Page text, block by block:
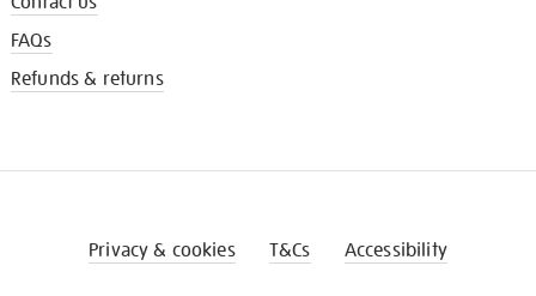
FAQs
Refunds & returns
Privacy & cookies T&Cs Accessibility